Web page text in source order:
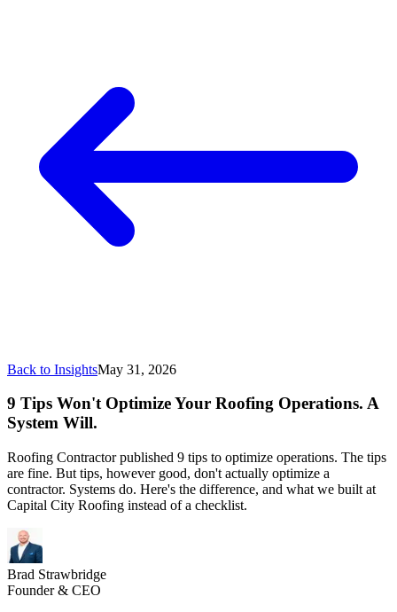
Back to InsightsMay 31, 2026
9 Tips Won't Optimize Your Roofing Operations. A
System Will.
Roofing Contractor published 9 tips to optimize operations. The tips
are fine. But tips, however good, don't actually optimize a
contractor. Systems do. Here's the difference, and what we built at
Capital City Roofing instead of a checklist.
Brad Strawbridge
Founder & CEO